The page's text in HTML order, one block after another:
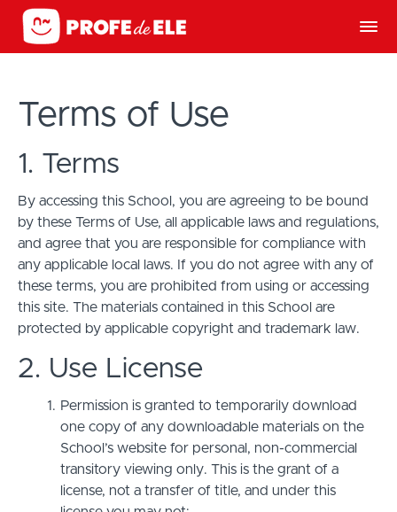
Terms of Use
1. Terms
By accessing this School, you are agreeing to be bound
by these Terms of Use, all applicable laws and regulations,
and agree that you are responsible for compliance with
any applicable local laws. If you do not agree with any of
these terms, you are prohibited from using or accessing
this site. The materials contained in this School are
protected by applicable copyright and trademark law.
2. Use License
Permission is granted to temporarily download
one copy of any downloadable materials on the
School’s website for personal, non-commercial
transitory viewing only. This is the grant of a
license, not a transfer of title, and under this